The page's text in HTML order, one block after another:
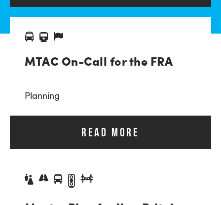
MTAC On-Call for the FRA
Planning
READ MORE